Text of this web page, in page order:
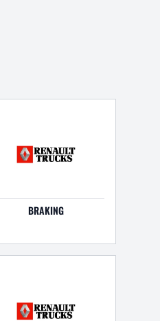
BRAKING